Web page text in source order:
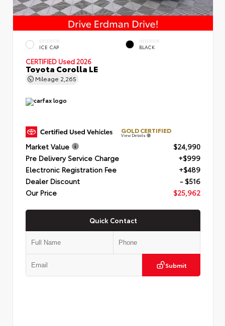
EXTERIOR
ICE CAP
INTERIOR
BLACK
CERTIFIED Used 2026
Toyota Corolla LE
Mileage 2,265
GOLD CERTIFIED
View Details
Market Value
$24,990
Pre Delivery Service Charge
+$999
Electronic Registration Fee
+$489
Dealer Discount
- $516
Our Price
$25,962
Quick Contact
Submit